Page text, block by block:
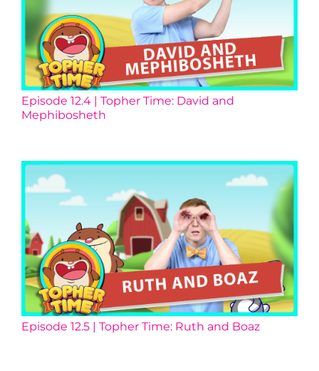
Episode 12.4 | Topher Time: David and
Mephibosheth
Episode 12.5 | Topher Time: Ruth and Boaz